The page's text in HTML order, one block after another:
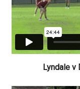
Lyndale v